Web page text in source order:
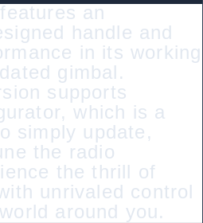
an
handle and
in its working
gimbal.
supports
which is a
simply update,
the radio
the thrill of
unrivaled control
around you.